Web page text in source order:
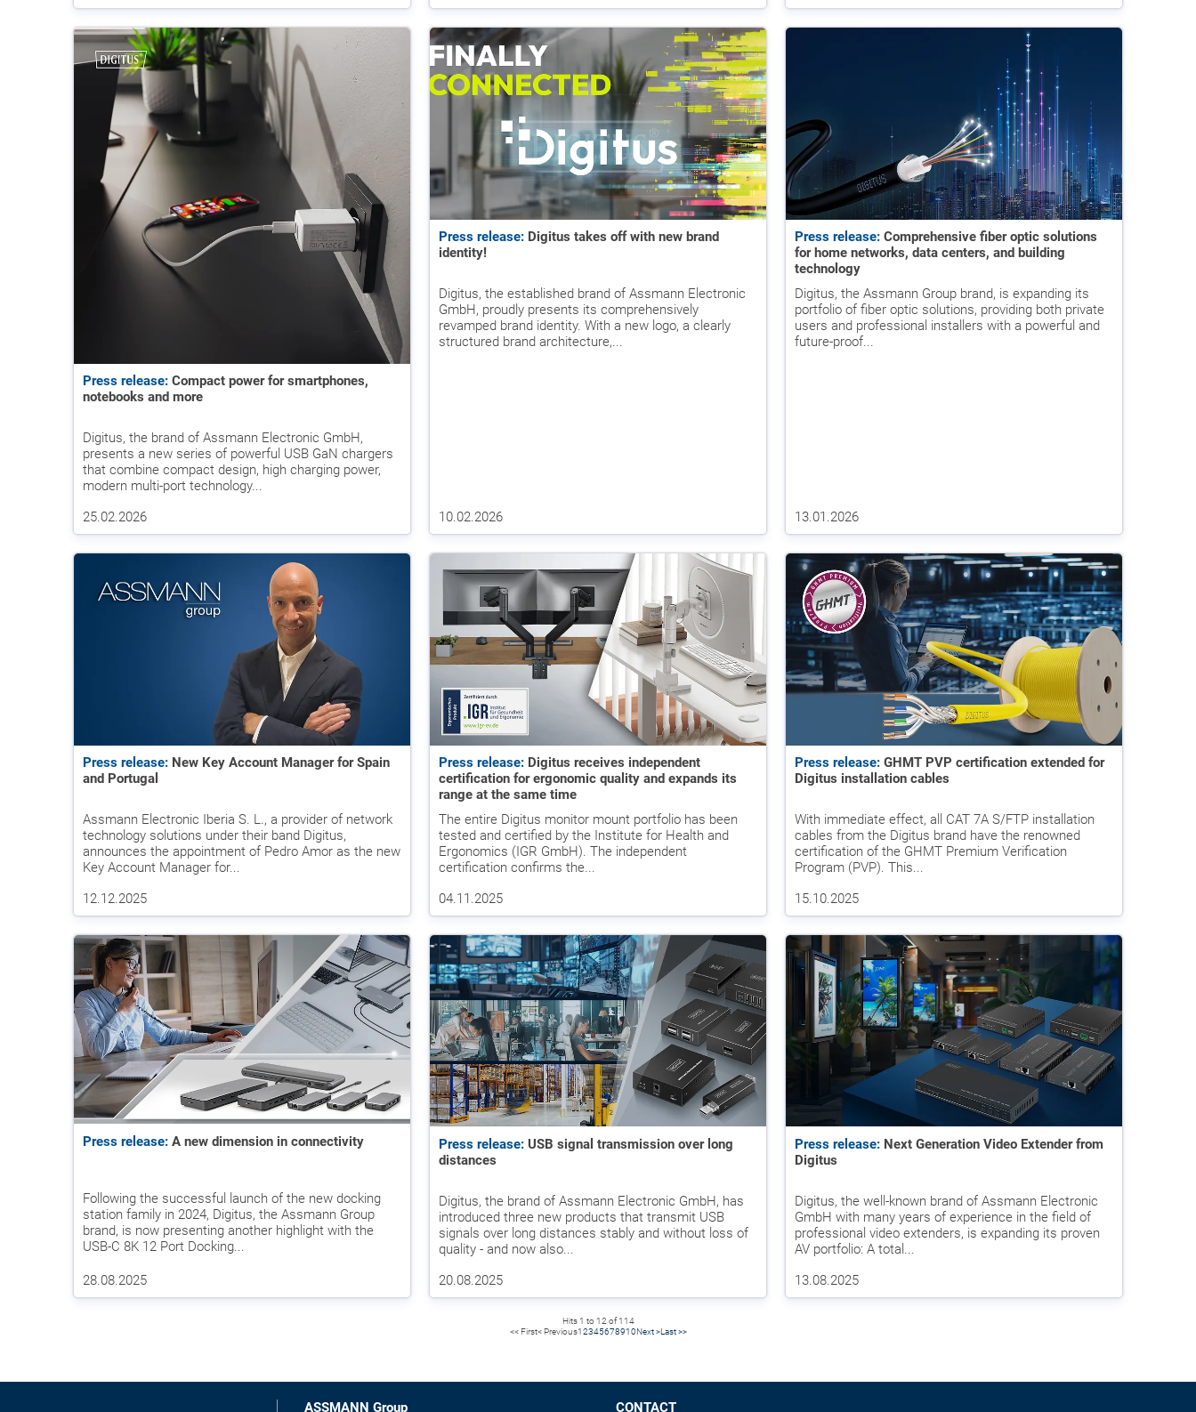
Press release: Compact power for smartphones,
notebooks and more
Digitus, the brand of Assmann Electronic GmbH,
presents a new series of powerful USB GaN chargers
that combine compact design, high charging power,
modern multi-port technology...
25.02.2026
Press release: Digitus takes off with new brand
identity!
Digitus, the established brand of Assmann Electronic
GmbH, proudly presents its comprehensively
revamped brand identity. With a new logo, a clearly
structured brand architecture,...
10.02.2026
Press release: Comprehensive fiber optic solutions
for home networks, data centers, and building
technology
Digitus, the Assmann Group brand, is expanding its
portfolio of fiber optic solutions, providing both private
users and professional installers with a powerful and
future-proof...
13.01.2026
Press release: New Key Account Manager for Spain
and Portugal
Assmann Electronic Iberia S. L., a provider of network
technology solutions under their band Digitus,
announces the appointment of Pedro Amor as the new
Key Account Manager for...
12.12.2025
Press release: Digitus receives independent
certification for ergonomic quality and expands its
range at the same time
The entire Digitus monitor mount portfolio has been
tested and certified by the Institute for Health and
Ergonomics (IGR GmbH). The independent
certification confirms the...
04.11.2025
Press release: GHMT PVP certification extended for
Digitus installation cables
With immediate effect, all CAT 7A S/FTP installation
cables from the Digitus brand have the renowned
certification of the GHMT Premium Verification
Program (PVP). This...
15.10.2025
Press release: A new dimension in connectivity
Following the successful launch of the new docking
station family in 2024, Digitus, the Assmann Group
brand, is now presenting another highlight with the
USB-C 8K 12 Port Docking...
28.08.2025
Press release: USB signal transmission over long
distances
Digitus, the brand of Assmann Electronic GmbH, has
introduced three new products that transmit USB
signals over long distances stably and without loss of
quality - and now also...
20.08.2025
Press release: Next Generation Video Extender from
Digitus
Digitus, the well-known brand of Assmann Electronic
GmbH with many years of experience in the field of
professional video extenders, is expanding its proven
AV portfolio: A total...
13.08.2025
Hits 1 to 12 of 114
<< First< Previous12345678910Next >Last >>
ASSMANN Group CONTACT